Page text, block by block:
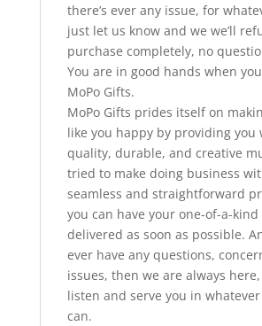
there’s ever any issue, for
just let us know and we we’ll
purchase completely, no
You are in good hands when
MoPo Gifts.
MoPo Gifts prides itself on
like you happy by providing you
quality, durable, and creative
tried to make doing business
seamless and straightforward
you can have your one-of-a-kind
delivered as soon as possible.
ever have any questions,
issues, then we are always
listen and serve you in whatever
can.